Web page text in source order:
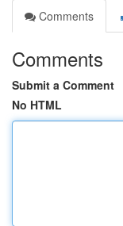
Comments
Comments
Submit a Comment
No HTML